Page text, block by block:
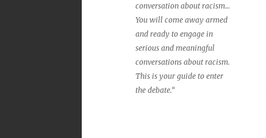
conversation about racism…
You will come away armed
and ready to engage in
serious and meaningful
conversations about racism.
This is your guide to enter
the debate.“